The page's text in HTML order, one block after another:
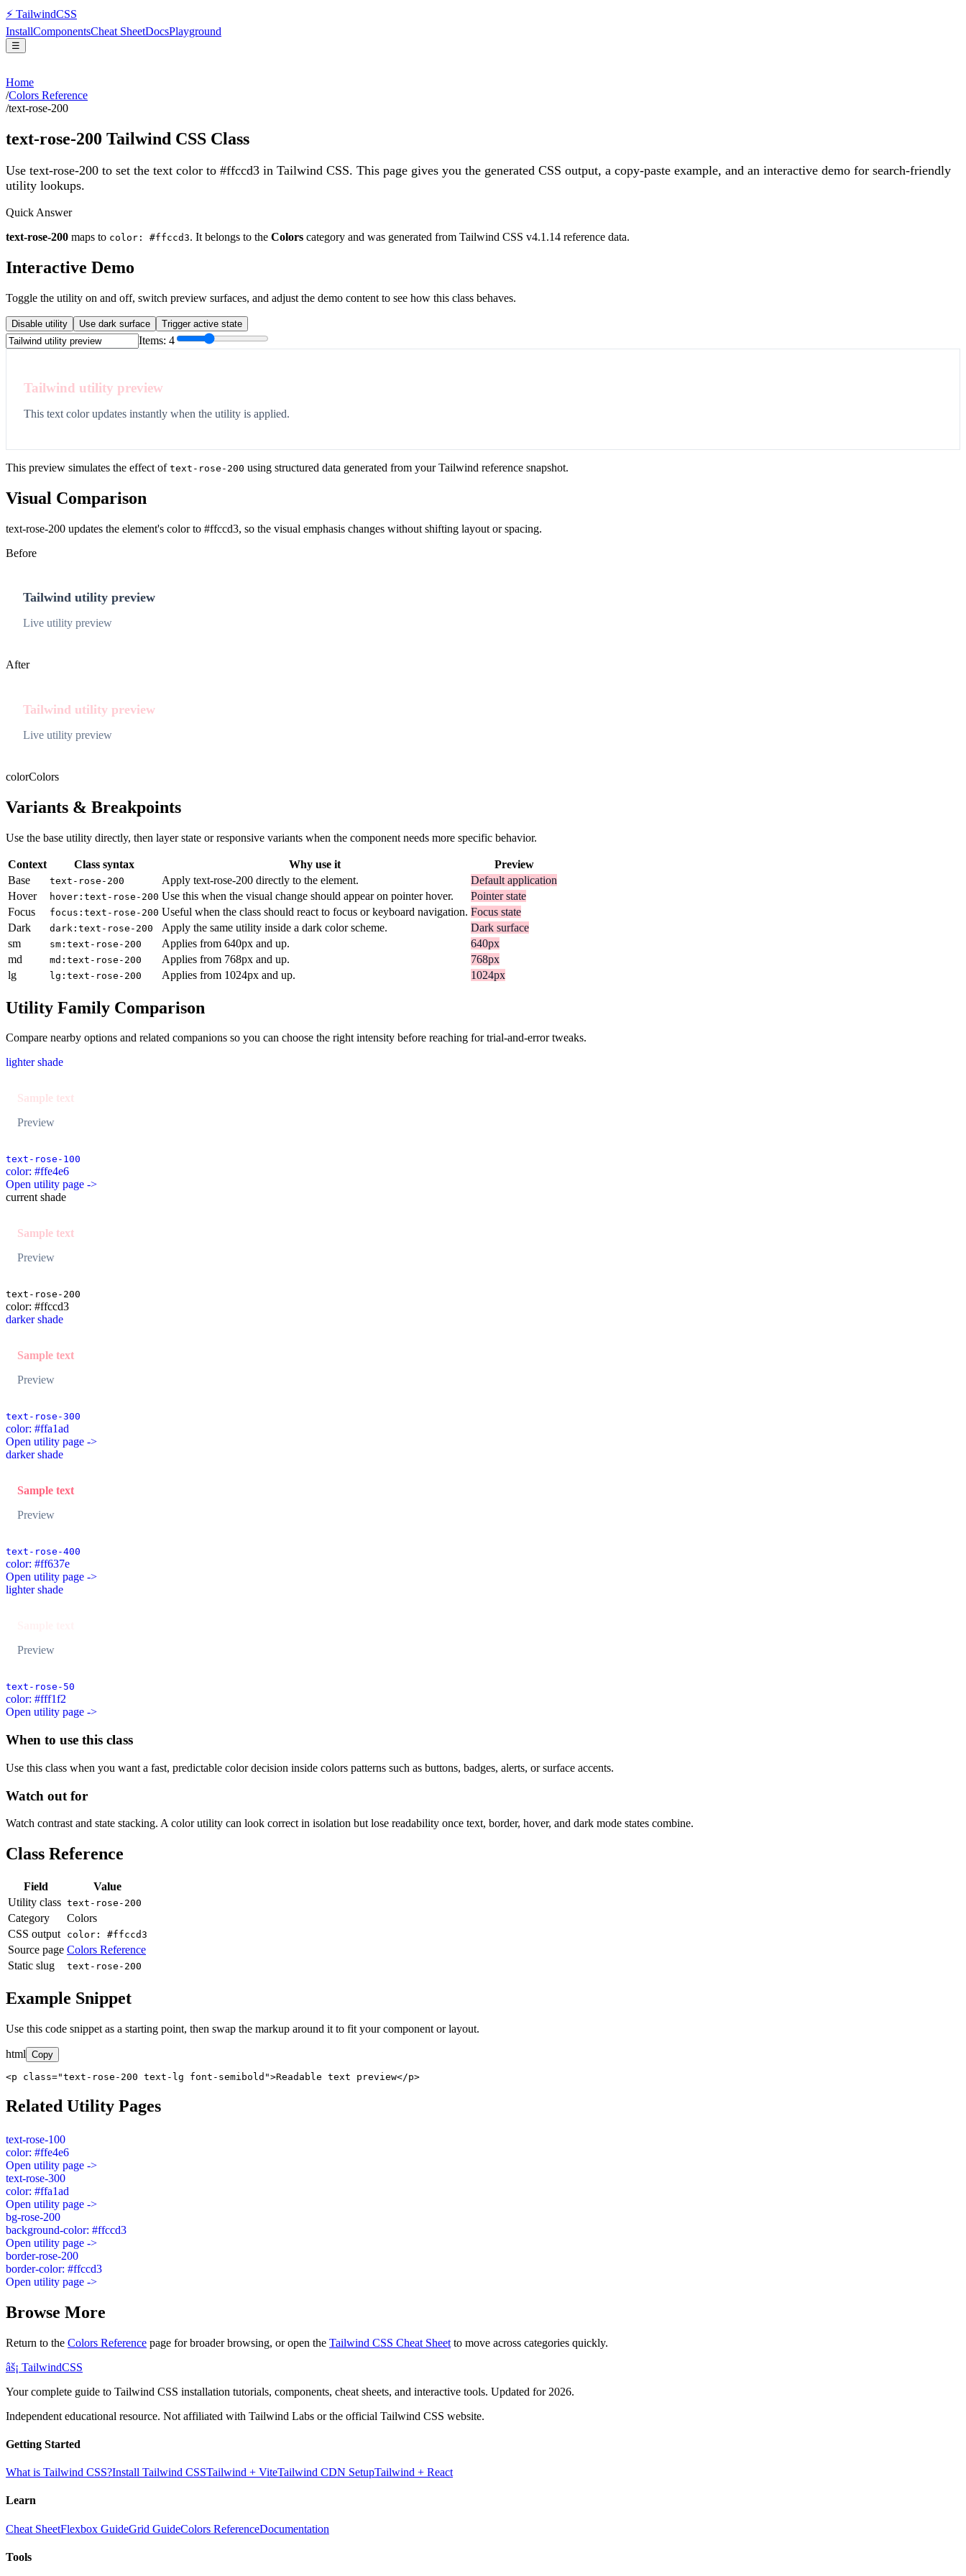
⚡ TailwindCSS
InstallComponentsCheat SheetDocsPlayground
☰
Home
/Colors Reference
/text-rose-200
text-rose-200 Tailwind CSS Class
Use text-rose-200 to set the text color to #ffccd3 in Tailwind CSS. This page gives you the generated CSS output, a copy-paste example, and an interactive demo for search-friendly
utility lookups.
Quick Answer
text-rose-200 maps to color: #ffccd3. It belongs to the Colors category and was generated from Tailwind CSS v4.1.14 reference data.
Interactive Demo
Toggle the utility on and off, switch preview surfaces, and adjust the demo content to see how this class behaves.
Disable utility Use dark surface Trigger active state
Items: 4
Tailwind utility preview
This text color updates instantly when the utility is applied.
This preview simulates the effect of text-rose-200 using structured data generated from your Tailwind reference snapshot.
Visual Comparison
text-rose-200 updates the element's color to #ffccd3, so the visual emphasis changes without shifting layout or spacing.
Before
Tailwind utility preview
Live utility preview
After
Tailwind utility preview
Live utility preview
colorColors
Variants & Breakpoints
Use the base utility directly, then layer state or responsive variants when the component needs more specific behavior.
Context Class syntax Why use it
Preview
Base
text-rose-200 Apply text-rose-200 directly to the element.
Default application
Hover
hover:text-rose-200 Use this when the visual change should appear on pointer hover.
Pointer state
Focus
focus:text-rose-200 Useful when the class should react to focus or keyboard navigation. Focus state
Dark
dark:text-rose-200 Apply the same utility inside a dark color scheme.
Dark surface
sm
sm:text-rose-200 Applies from 640px and up.
640px
md
md:text-rose-200 Applies from 768px and up.
768px
lg
lg:text-rose-200 Applies from 1024px and up. 1024px
Utility Family Comparison
Compare nearby options and related companions so you can choose the right intensity before reaching for trial-and-error tweaks.
lighter shade
Sample text
Preview
text-rose-100
color: #ffe4e6
Open utility page ->
current shade
Sample text
Preview
text-rose-200
color: #ffccd3
darker shade
Sample text
Preview
text-rose-300
color: #ffa1ad
Open utility page ->
darker shade
Sample text
Preview
text-rose-400
color: #ff637e
Open utility page ->
lighter shade
Preview
text-rose-50
color: #fff1f2
Open utility page ->
When to use this class
Use this class when you want a fast, predictable color decision inside colors patterns such as buttons, badges, alerts, or surface accents.
Watch out for
Watch contrast and state stacking. A color utility can look correct in isolation but lose readability once text, border, hover, and dark mode states combine.
Class Reference
Field
Value
Utility class text-rose-200
Category
Colors
CSS output
color: #ffccd3
Source page Colors Reference
Static slug
text-rose-200
Example Snippet
Use this code snippet as a starting point, then swap the markup around it to fit your component or layout.
html Copy
<p class="text-rose-200 text-lg font-semibold">Readable text preview</p>
Related Utility Pages
text-rose-100
color: #ffe4e6
Open utility page ->
text-rose-300
color: #ffa1ad
Open utility page ->
bg-rose-200
background-color: #ffccd3
Open utility page ->
border-rose-200
border-color: #ffccd3
Open utility page ->
Browse More
Return to the Colors Reference page for broader browsing, or open the Tailwind CSS Cheat Sheet to move across categories quickly.
âš¡ TailwindCSS
Your complete guide to Tailwind CSS installation tutorials, components, cheat sheets, and interactive tools. Updated for 2026.
Independent educational resource. Not affiliated with Tailwind Labs or the official Tailwind CSS website.
Getting Started
What is Tailwind CSS?Install Tailwind CSSTailwind + ViteTailwind CDN SetupTailwind + React
Learn
Cheat SheetFlexbox GuideGrid GuideColors ReferenceDocumentation
Tools